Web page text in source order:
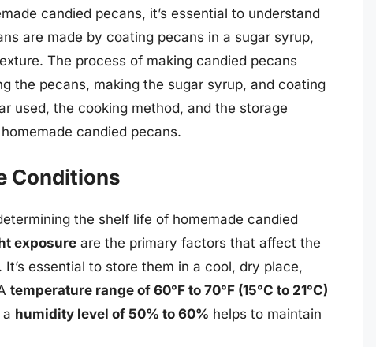
candied pecans, it’s essential to understand
are made by coating pecans in a sugar syrup,
The process of making candied pecans
the pecans, making the sugar syrup, and coating
used, the cooking method, and the storage
candied pecans.
Conditions
the shelf life of homemade candied
exposure are the primary factors that affect the
essential to store them in a cool, dry place,
temperature range of 60°F to 70°F (15°C to 21°C)
humidity level of 50% to 60% helps to maintain